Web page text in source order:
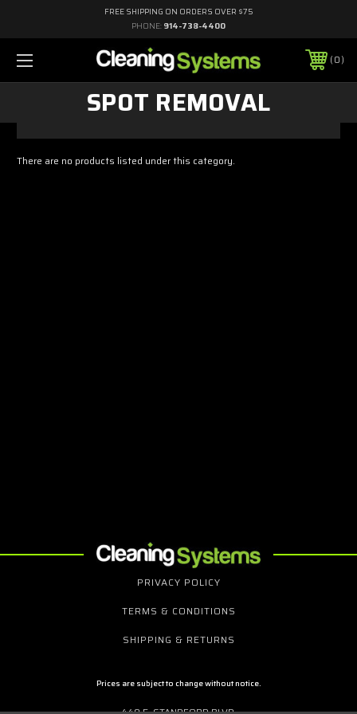
FREE SHIPPING ON ORDERS OVER $75
PHONE: 914-738-4400
0
SPOT REMOVAL
There are no products listed under this category.
PRIVACY POLICY
TERMS & CONDITIONS
SHIPPING & RETURNS
Prices are subject to change without notice.